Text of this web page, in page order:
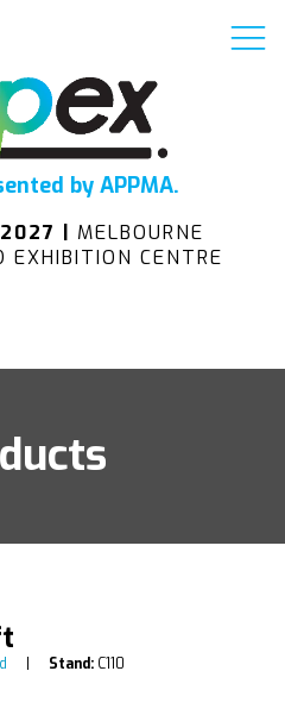
by APPMA.
| MELBOURNE
EXHIBITION CENTRE
Stand:C110